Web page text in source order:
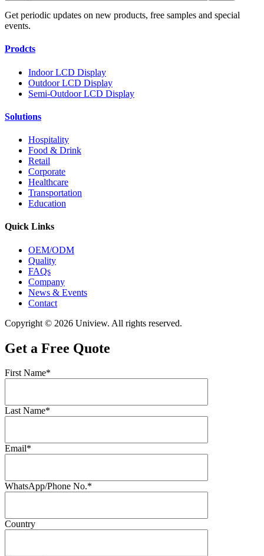
Get periodic updates on new products, free samples and special
events.
Prodcts
Indoor LCD Display
Outdoor LCD Display
Semi-Outdoor LCD Display
Solutions
Hospitality
Food & Drink
Retail
Corporate
Healthcare
Transportation
Education
Quick Links
OEM/ODM
Quality
FAQs
Company
News & Events
Contact
Copyright © 2026 Uniview. All rights reserved.
Get a Free Quote
First Name*
Last Name*
Email*
WhatsApp/Phone No.*
Country